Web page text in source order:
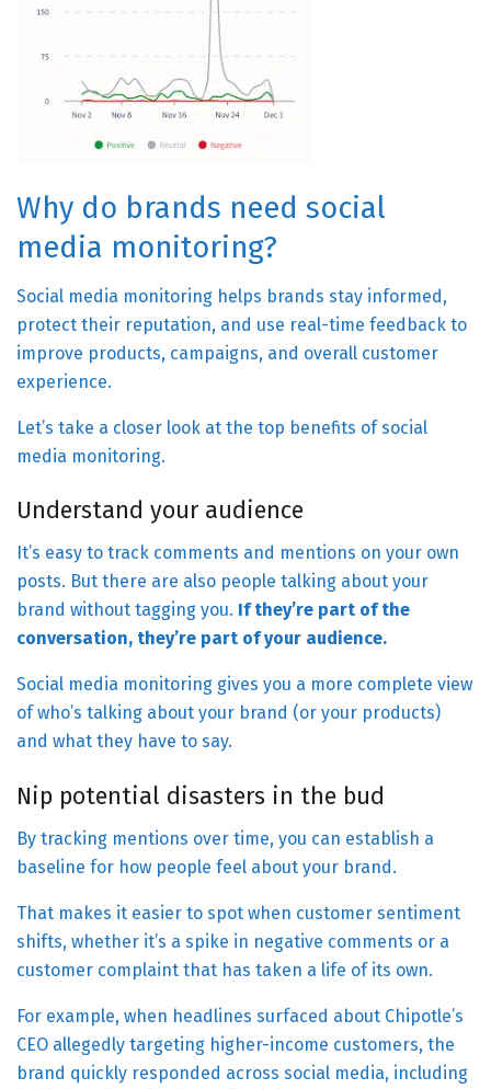
Why do brands need social
media monitoring?
Social media monitoring helps brands stay informed,
protect their reputation, and use real-time feedback to
improve products, campaigns, and overall customer
experience.
Let’s take a closer look at the top benefits of social
media monitoring.
Understand your audience
It’s easy to track comments and mentions on your own
posts. But there are also people talking about your
brand without tagging you. If they’re part of the
conversation, they’re part of your audience.
Social media monitoring gives you a more complete view
of who’s talking about your brand (or your products)
and what they have to say.
Nip potential disasters in the bud
By tracking mentions over time, you can establish a
baseline for how people feel about your brand.
That makes it easier to spot when customer sentiment
shifts, whether it’s a spike in negative comments or a
customer complaint that has taken a life of its own.
For example, when headlines surfaced about Chipotle’s
CEO allegedly targeting higher-income customers, the
brand quickly responded across social media, including